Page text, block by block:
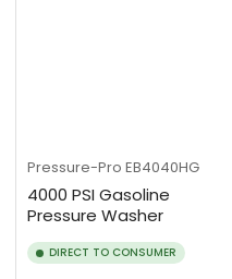
Pressure-Pro EB4040HG
4000 PSI Gasoline
Pressure Washer
DIRECT TO CONSUMER